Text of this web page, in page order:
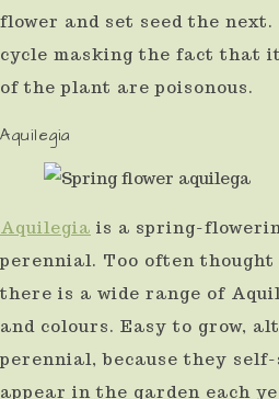
flower and set seed the
cycle masking the fact that
of the plant are poisonous.
Aquilegia
Aquilegia is a spring-
perennial. Too often
there is a wide range of
and colours. Easy to grow,
perennial, because they self-
appear in the garden each